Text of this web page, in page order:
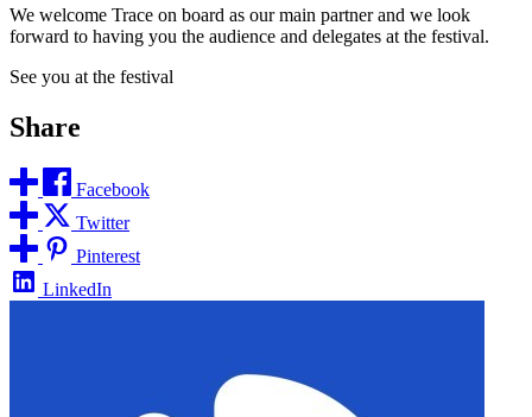
We welcome Trace on board as our main partner and we look
forward to having you the audience and delegates at the festival.
See you at the festival
Share
Facebook
Twitter
Pinterest
LinkedIn